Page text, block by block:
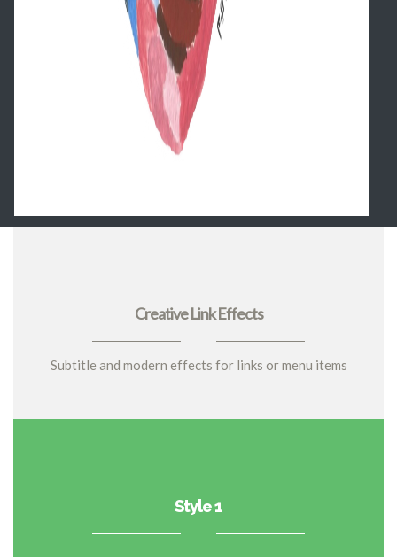
Creative Link Effects
Subtitle and modern effects for links or menu items
Style 1